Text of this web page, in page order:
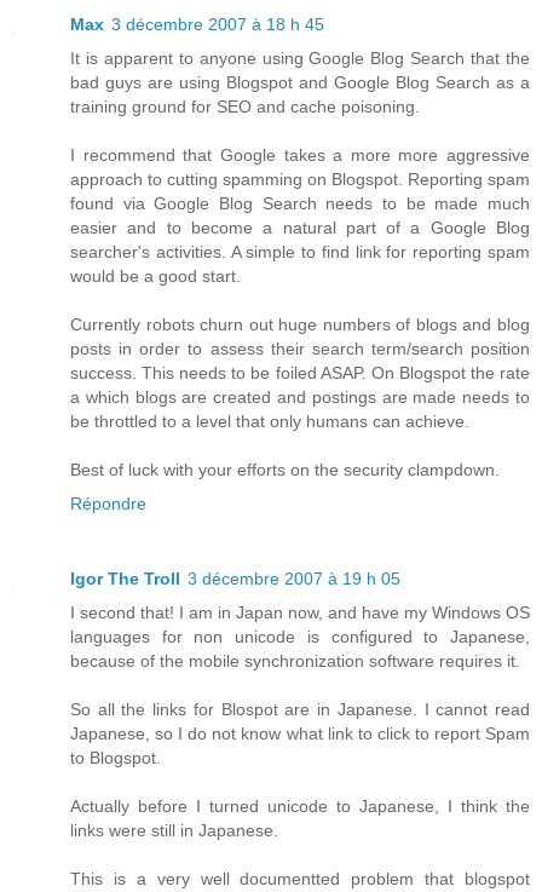
Max 3 décembre 2007 à 18 h 45
It is apparent to anyone using Google Blog Search that the
bad guys are using Blogspot and Google Blog Search as a
training ground for SEO and cache poisoning.
I recommend that Google takes a more more aggressive
approach to cutting spamming on Blogspot. Reporting spam
found via Google Blog Search needs to be made much
easier and to become a natural part of a Google Blog
searcher's activities. A simple to find link for reporting spam
would be a good start.
Currently robots churn out huge numbers of blogs and blog
posts in order to assess their search term/search position
success. This needs to be foiled ASAP. On Blogspot the rate
a which blogs are created and postings are made needs to
be throttled to a level that only humans can achieve.
Best of luck with your efforts on the security clampdown.
Répondre
Igor The Troll 3 décembre 2007 à 19 h 05
I second that! I am in Japan now, and have my Windows OS
languages for non unicode is configured to Japanese,
because of the mobile synchronization software requires it.
So all the links for Blospot are in Japanese. I cannot read
Japanese, so I do not know what link to click to report Spam
to Blogspot.
Actually before I turned unicode to Japanese, I think the
links were still in Japanese.
This is a very well documentted problem that blogspot